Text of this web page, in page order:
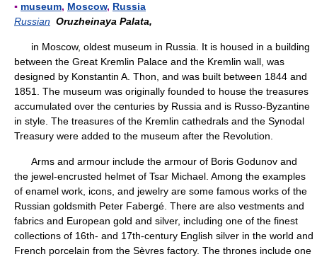
▪ museum, Moscow, Russia
Russian Oruzheinaya Palata,
in Moscow, oldest museum in Russia. It is housed in a building
between the Great Kremlin Palace and the Kremlin wall, was
designed by Konstantin A. Thon, and was built between 1844 and
1851. The museum was originally founded to house the treasures
accumulated over the centuries by Russia and is Russo-Byzantine
in style. The treasures of the Kremlin cathedrals and the Synodal
Treasury were added to the museum after the Revolution.
Arms and armour include the armour of Boris Godunov and
the jewel-encrusted helmet of Tsar Michael. Among the examples
of enamel work, icons, and jewelry are some famous works of the
Russian goldsmith Peter Fabergé. There are also vestments and
fabrics and European gold and silver, including one of the finest
collections of 16th- and 17th-century English silver in the world and
French porcelain from the Sèvres factory. The thrones include one